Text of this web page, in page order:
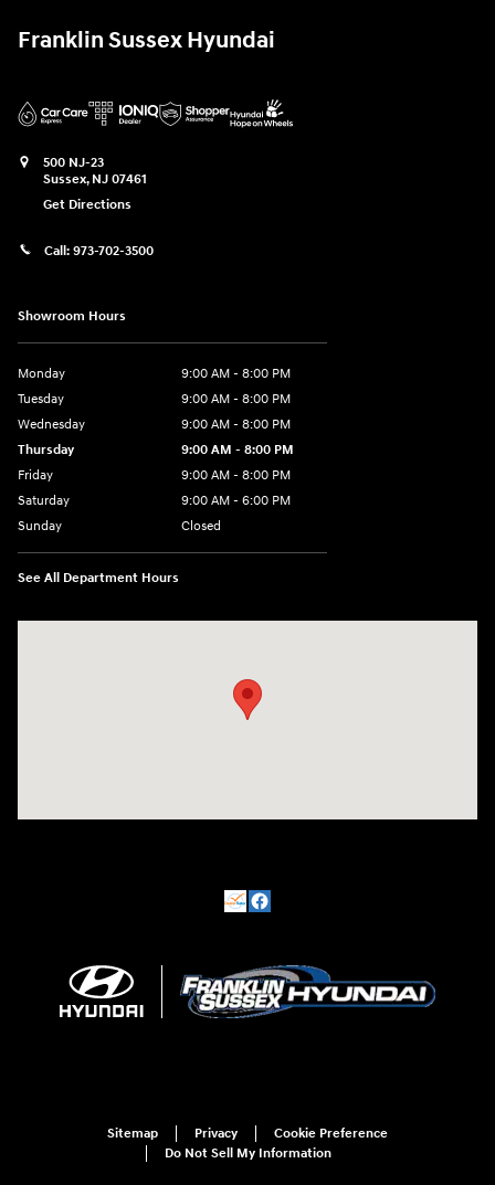
Franklin Sussex Hyundai
500 NJ-23
Sussex, NJ 07461
Get Directions
Call: 973-702-3500
Showroom Hours
Monday
9:00 AM - 8:00 PM
Tuesday
9:00 AM - 8:00 PM
Wednesday
9:00 AM - 8:00 PM
Thursday
9:00 AM - 8:00 PM
Friday
9:00 AM - 8:00 PM
Saturday
9:00 AM - 6:00 PM
Sunday
Closed
See All Department Hours
Sitemap Privacy
Cookie Preference
Do Not Sell My Information